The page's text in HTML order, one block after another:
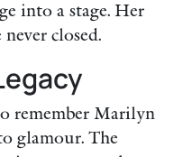
into a stage. Her
closed.
remember Marilyn
glamour. The